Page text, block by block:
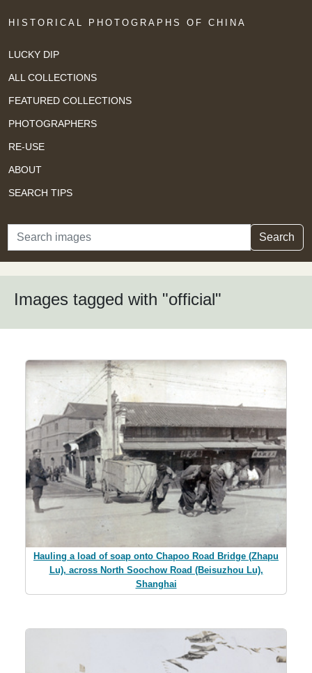
HISTORICAL PHOTOGRAPHS OF CHINA
LUCKY DIP
ALL COLLECTIONS
FEATURED COLLECTIONS
PHOTOGRAPHERS
RE-USE
ABOUT
SEARCH TIPS
Search Search
Images tagged with "official"
Hauling a load of soap onto Chapoo Road Bridge (Zhapu
Lu), across North Soochow Road (Beisuzhou Lu),
Shanghai